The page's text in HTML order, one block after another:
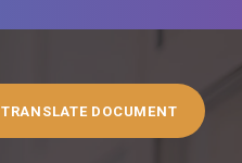
TRANSLATE DOCUMENT